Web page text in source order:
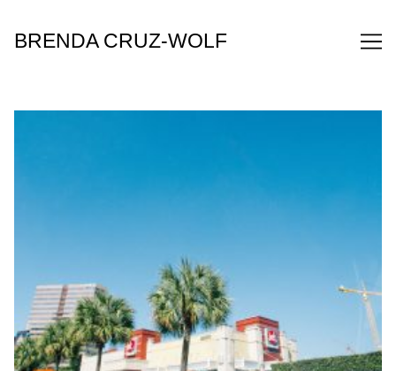
Content
BRENDA CRUZ-WOLF